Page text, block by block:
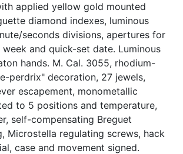
applied yellow gold mounted
diamond indexes, luminous
seconds divisions, apertures for
and quick-set date. Luminous
hands. M. Cal. 3055, rhodium-
perdrix" decoration, 27 jewels,
escapement, monometallic
to 5 positions and temperature,
self-compensating Breguet
Microstella regulating screws, hack
case and movement signed.